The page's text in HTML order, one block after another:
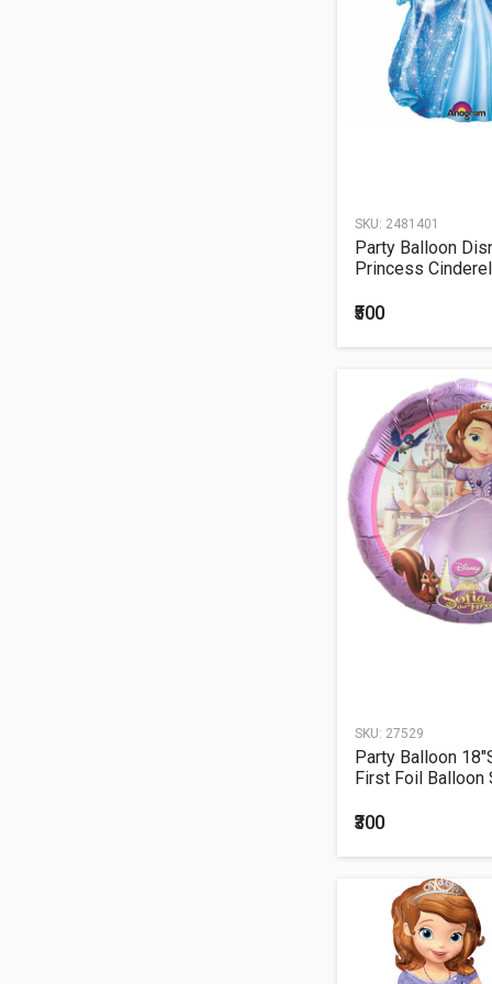
SKU: 2481401
Party Balloon
Princess
₹500
SKU: 27529
Party Balloon
First Foil Balloon
₹300